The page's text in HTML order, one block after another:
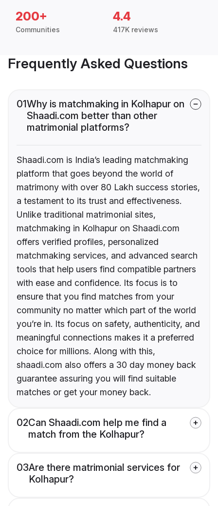
200+
Communities
4.4
417K reviews
Frequently Asked Questions
01Why is matchmaking in Kolhapur on
Shaadi.com better than other
matrimonial platforms?
Shaadi.com is India’s leading matchmaking
platform that goes beyond the world of
matrimony with over 80 Lakh success stories,
a testament to its trust and effectiveness.
Unlike traditional matrimonial sites,
matchmaking in Kolhapur on Shaadi.com
offers verified profiles, personalized
matchmaking services, and advanced search
tools that help users find compatible partners
with ease and confidence. Its focus is to
ensure that you find matches from your
community no matter which part of the world
you’re in. Its focus on safety, authenticity, and
meaningful connections makes it a preferred
choice for millions. Along with this,
shaadi.com also offers a 30 day money back
guarantee assuring you will find suitable
matches or get your money back.
02Can Shaadi.com help me find a
match from the Kolhapur?
03Are there matrimonial services for
Kolhapur?